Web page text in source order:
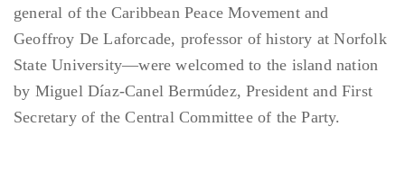
general of the Caribbean Peace Movement and
Geoffroy De Laforcade, professor of history at Norfolk
State University—were welcomed to the island nation
by Miguel Díaz-Canel Bermúdez, President and First
Secretary of the Central Committee of the Party.